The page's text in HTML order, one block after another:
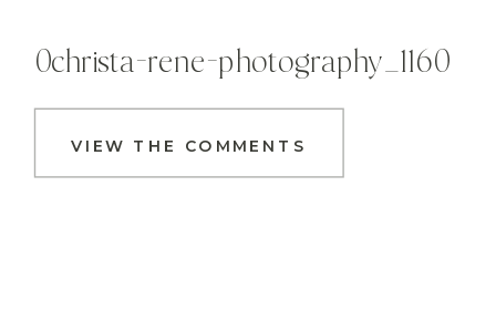
VIEW THE COMMENTS
0christa-rene-photography_1160